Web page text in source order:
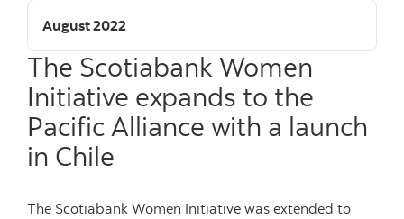
August 2022
The Scotiabank Women
Initiative expands to the
Pacific Alliance with a launch
in Chile
The Scotiabank Women Initiative was extended to